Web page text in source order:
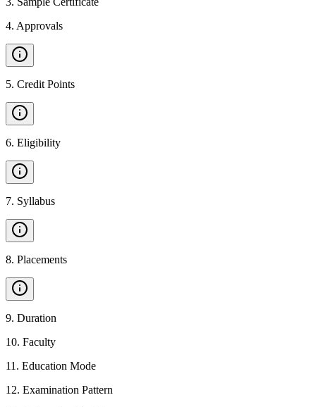
4. Approvals
5. Credit Points
6. Eligibility
7. Syllabus
8. Placements
9. Duration
10. Faculty
11 . Education Mode
12. Examination Pattern